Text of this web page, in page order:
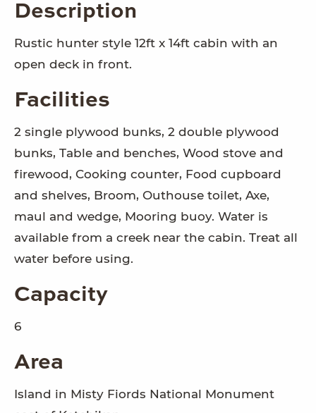
Description
Rustic hunter style 12ft x 14ft cabin with an
open deck in front.
Facilities
2 single plywood bunks, 2 double plywood
bunks, Table and benches, Wood stove and
firewood, Cooking counter, Food cupboard
and shelves, Broom, Outhouse toilet, Axe,
maul and wedge, Mooring buoy. Water is
available from a creek near the cabin. Treat all
water before using.
Capacity
6
Area
Island in Misty Fiords National Monument